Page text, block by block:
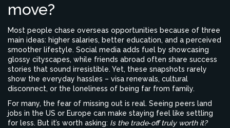
move?
Most people chase overseas opportunities because of three
main ideas: higher salaries, better education, and a perceived
smoother lifestyle. Social media adds fuel by showcasing
glossy cityscapes, while friends abroad often share success
stories that sound irresistible. Yet, these snapshots rarely
show the everyday hassles – visa renewals, cultural
disconnect, or the loneliness of being far from family.
For many, the fear of missing out is real. Seeing peers land
jobs in the US or Europe can make staying feel like settling
for less. But it’s worth asking: Is the trade‑off truly worth it?